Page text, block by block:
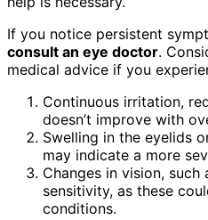
If you notice persistent
consult an eye doctor.
medical advice if you
Continuous irritation,
doesn’t improve with
Swelling in the eyelids
may indicate a more
Changes in vision,
sensitivity, as these
conditions.